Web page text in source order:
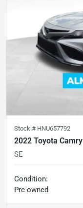
Stock # HNU657792
2022 Toyota Camry
SE
Condition:
Pre-owned